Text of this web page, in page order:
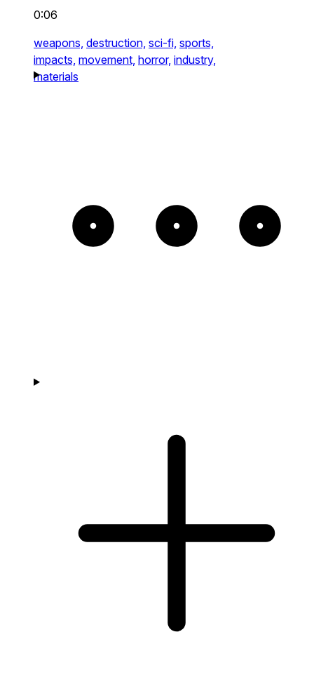
0:06
weapons, destruction, sci-fi, sports,
impacts, movement, horror, industry,
materials